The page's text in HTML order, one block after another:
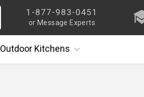
1-877-983-0451
or Message Experts
OutdoorKitchens